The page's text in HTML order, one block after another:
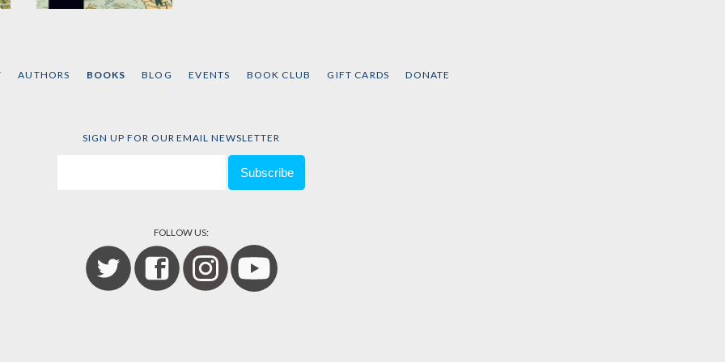
byAlfredo Saad-Filho
AUTHORS BOOKS BLOG EVENTS BOOK CLUB GIFT CARDS DONATE
SIGN UP FOR OUR EMAIL NEWSLETTER
FOLLOW US: